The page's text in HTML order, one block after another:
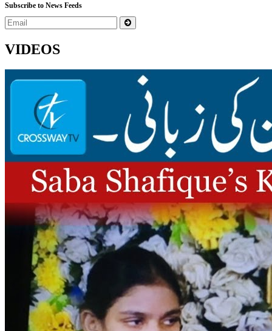
Subscribe to News Feeds
VIDEOS